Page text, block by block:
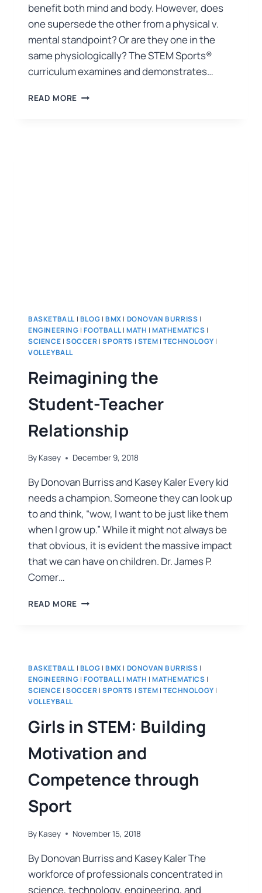
benefit both mind and body. However, does
one supersede the other from a physical v.
mental standpoint? Or are they one in the
same physiologically? The STEM Sports®
curriculum examines and demonstrates…
READ MORE
BASKETBALL| BLOG | BMX | DONOVAN BURRISS |
ENGINEERING |FOOTBALL| MATH |MATHEMATICS |
SCIENCE | SOCCER |SPORTS | STEM | TECHNOLOGY |
VOLLEYBALL
Reimagining the
Student-Teacher
Relationship
By Kasey December 9, 2018
By Donovan Burriss and Kasey Kaler Every kid
needs a champion. Someone they can look up
to and think, “wow, I want to be just like them
when I grow up.” While it might not always be
that obvious, it is evident the massive impact
that we can have on children. Dr. James P.
Comer…
READ MORE
BASKETBALL| BLOG | BMX | DONOVAN BURRISS |
ENGINEERING |FOOTBALL| MATH |MATHEMATICS |
SCIENCE | SOCCER |SPORTS | STEM | TECHNOLOGY |
VOLLEYBALL
Girls in STEM: Building
Motivation and
Competence through
Sport
By Kasey November 15, 2018
By Donovan Burriss and Kasey Kaler The
workforce of professionals concentrated in
science, technology, engineering, and